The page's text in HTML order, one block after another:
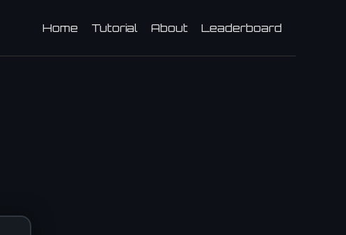
Home Tutorial About Leaderboard